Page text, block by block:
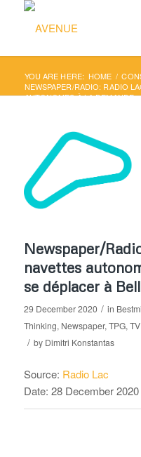
YOU ARE HERE: HOME /
NEWSPAPER/RADIO: RADIO
AUTONOMES À LA DEMANDE
Newspaper/
navettes
se déplacer à
29 December 2020 / in
Thinking, Newspaper, TPG,
/ by Dimitri Konstantas
Source: Radio Lac
Date: 28 December 2020